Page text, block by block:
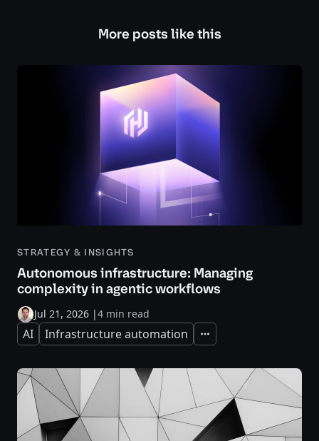
More posts like this
STRATEGY & INSIGHTS
Autonomous infrastructure: Managing
complexity in agentic workflows
Jul 21, 2026 |4 min read
AI Infrastructure automation Expand